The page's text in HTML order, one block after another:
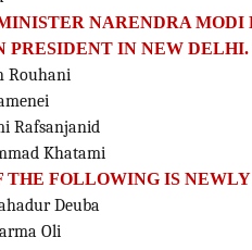
NARENDRA
PRESIDENT IN NEW DELHI.
Rouhani
Rafsanjanid
Khatami
THE FOLLOWING IS
Deuba
Oli